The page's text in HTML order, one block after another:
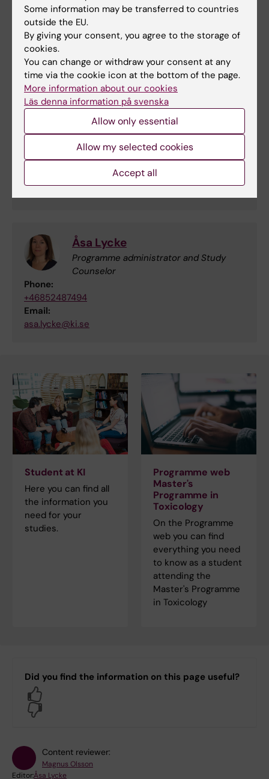
Cellular toxicology 2025 (PDF, 667.67 KB)
Course analysis - Molecular and Cellular
toxicology 2025
Contact
Magnus Olsson
Course leader and examiner
Åsa Lycke
Programme administrator and Study
Counselor
Phone:
+46852487494
Email:
asa.lycke@ki.se
Student at KI
Here you can find all
the information you
need for your
studies.
Programme web
Master's
Programme in
Toxicology
On the Programme
web you can find
everything you need
to know as a student
attending the
Master's Programme
in Toxicology
Did you find the information on this page useful?
Content reviewer:
Magnus Olsson
Editor:Åsa Lycke
Some information may be transferred to countries
outside the EU.
By giving your consent, you agree to the storage of
cookies.
You can change or withdraw your consent at any
time via the cookie icon at the bottom of the page.
More information about our cookies
Läs denna information på svenska
Allow only essential
Allow my selected cookies
Accept all